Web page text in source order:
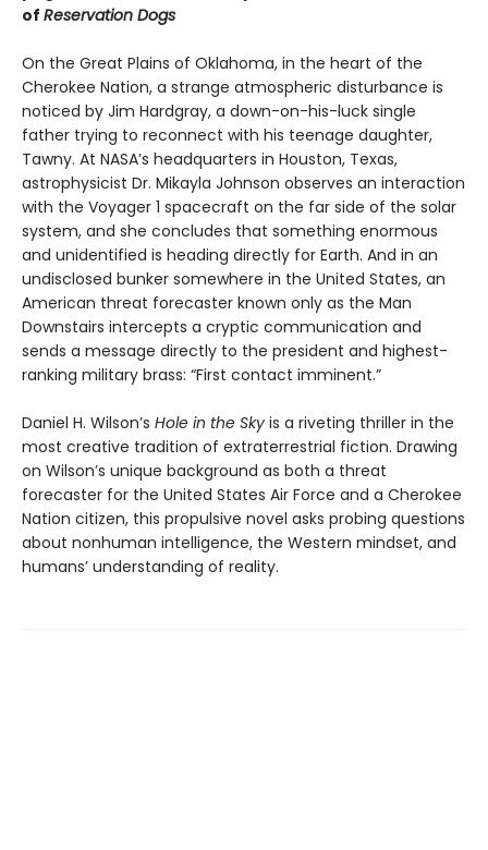
of Reservation Dogs
On the Great Plains of Oklahoma, in the heart of the
Cherokee Nation, a strange atmospheric disturbance is
noticed by Jim Hardgray, a down-on-his-luck single
father trying to reconnect with his teenage daughter,
Tawny. At NASA’s headquarters in Houston, Texas,
astrophysicist Dr. Mikayla Johnson observes an interaction
with the Voyager 1 spacecraft on the far side of the solar
system, and she concludes that something enormous
and unidentified is heading directly for Earth. And in an
undisclosed bunker somewhere in the United States, an
American threat forecaster known only as the Man
Downstairs intercepts a cryptic communication and
sends a message directly to the president and highest-
ranking military brass: “First contact imminent.”
Daniel H. Wilson’s Hole in the Sky is a riveting thriller in the
most creative tradition of extraterrestrial fiction. Drawing
on Wilson’s unique background as both a threat
forecaster for the United States Air Force and a Cherokee
Nation citizen, this propulsive novel asks probing questions
about nonhuman intelligence, the Western mindset, and
humans’ understanding of reality.